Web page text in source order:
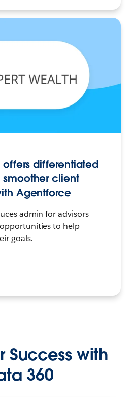
offers differentiated
client
Agentforce
admin for advisors
to help
goals.
Success with
360